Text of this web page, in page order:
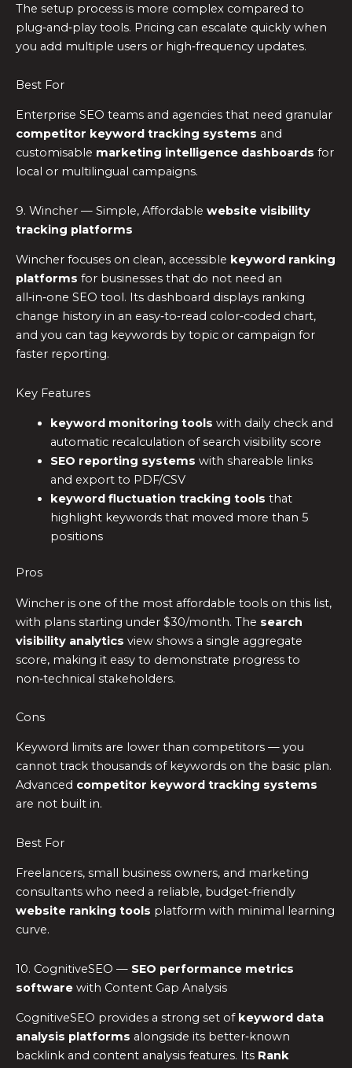
The setup process is more complex compared to
plug‑and‑play tools. Pricing can escalate quickly when
you add multiple users or high‑frequency updates.
Best For
Enterprise SEO teams and agencies that need granular
competitor keyword tracking systems and
customisable marketing intelligence dashboards for
local or multilingual campaigns.
9. Wincher — Simple, Affordable website visibility
tracking platforms
Wincher focuses on clean, accessible keyword ranking
platforms for businesses that do not need an
all‑in‑one SEO tool. Its dashboard displays ranking
change history in an easy‑to‑read color‑coded chart,
and you can tag keywords by topic or campaign for
faster reporting.
Key Features
keyword monitoring tools with daily check and
automatic recalculation of search visibility score
SEO reporting systems with shareable links
and export to PDF/CSV
keyword fluctuation tracking tools that
highlight keywords that moved more than 5
positions
Pros
Wincher is one of the most affordable tools on this list,
with plans starting under $30/month. The search
visibility analytics view shows a single aggregate
score, making it easy to demonstrate progress to
non‑technical stakeholders.
Cons
Keyword limits are lower than competitors — you
cannot track thousands of keywords on the basic plan.
Advanced competitor keyword tracking systems
are not built in.
Best For
Freelancers, small business owners, and marketing
consultants who need a reliable, budget‑friendly
website ranking tools platform with minimal learning
curve.
10. CognitiveSEO — SEO performance metrics
software with Content Gap Analysis
CognitiveSEO provides a strong set of keyword data
analysis platforms alongside its better‑known
backlink and content analysis features. Its Rank